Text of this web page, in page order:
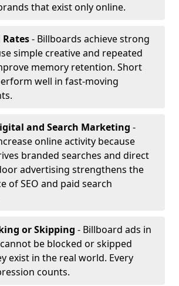
that exist only online.
Rates- Billboards achieve strong
simple creative and repeated
memory retention. Short
well in fast-moving
and Search Marketing -
online activity because
branded searches and direct
advertising strengthens the
of SEO and paid search
or Skipping - Billboard ads in
be blocked or skipped
exist in the real world. Every
counts.